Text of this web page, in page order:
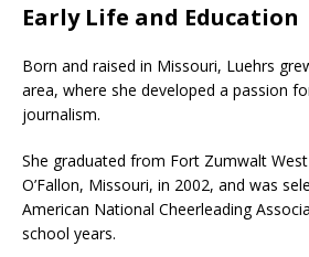
Early Life and Education
Born and raised in Missouri, Luehrs
area, where she developed a passion
journalism.
She graduated from Fort Zumwalt
O’Fallon, Missouri, in 2002, and was
American National Cheerleading
school years.